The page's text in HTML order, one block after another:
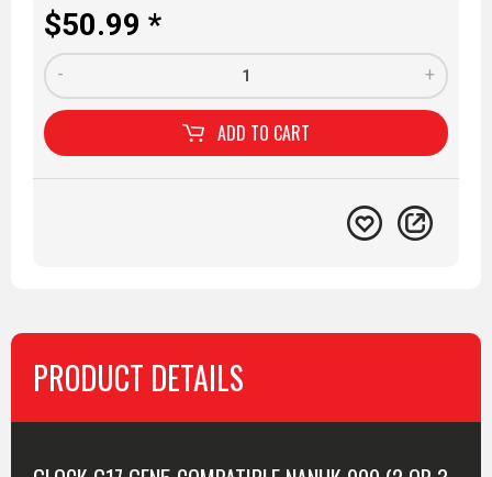
$50.99 *
+
-
ADD TO CART
PRODUCT DETAILS